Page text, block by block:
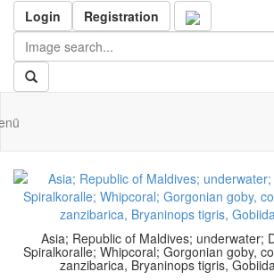
Login Registration
Asia; Republic of Maldives; underwater;
Spiralkoralle; Whipcoral; Gorgonian goby,
zanzibarica, Bryaninops tigris,